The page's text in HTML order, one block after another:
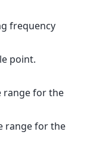
frequency
point.
range for the
range for the